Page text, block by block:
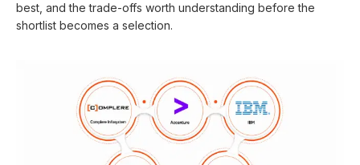
best, and the trade-offs worth understanding before the
shortlist becomes a selection.